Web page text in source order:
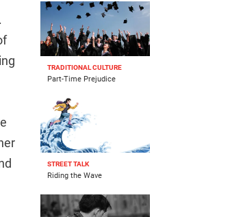
TRADITIONAL CULTURE
Part-Time Prejudice
STREET TALK
Riding the Wave